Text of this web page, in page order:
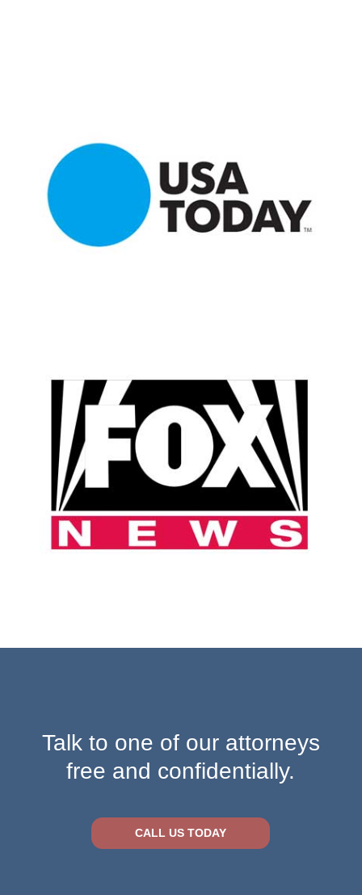
Talk to one of our attorneys
free and confidentially.
CALL US TODAY